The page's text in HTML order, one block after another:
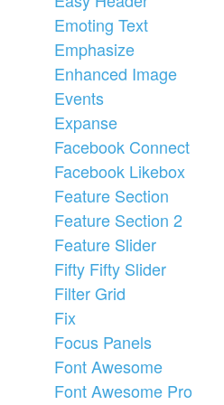
Emoting Text
Emphasize
Enhanced Image
Events
Expanse
Facebook Connect
Facebook Likebox
Feature Section
Feature Section 2
Feature Slider
Fifty Fifty Slider
Filter Grid
Fix
Focus Panels
Font Awesome
Font Awesome Pro